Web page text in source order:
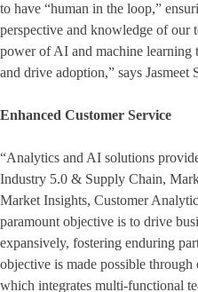
to have “human in the loop,”
perspective and knowledge of our
power of AI and machine learning
and drive adoption,” says
Enhanced Customer Service
“Analytics and AI solutions
Industry 5.0 & Supply Chain,
Market Insights, Customer
paramount objective is to drive
expansively, fostering enduring
objective is made possible
which integrates multi-functional